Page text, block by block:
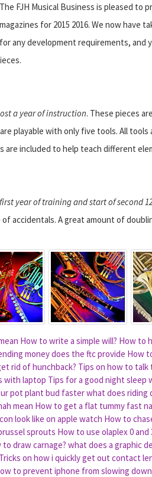
The FJH Musical Business is pleased to
magazines for 2015 2016. We now
for any development requirements, and
a year of instruction. These pieces
playable with only five tools. All
are included to help teach different
year of training and start of second
accidentals. A great amount of
How to write a simple will? How to
money does the ftc provide How
rid of hunchback? Tips on how to talk
with laptop Tips for a good night sleep
pot plant bud fasterwhat does riding
mean How to get a flat tummy fast
look like on apple watch How to
sprouts How to use olaplex 0 and
to draw carnage? what does a graphic
Tricks on how i quickly get out contact
to prevent iphone from slowing